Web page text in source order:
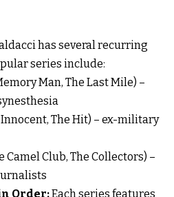
has several recurring
series include:
Man, The Last Mile) –
The Hit) – ex-military
Camel Club, The Collectors) –
Order:Each series features